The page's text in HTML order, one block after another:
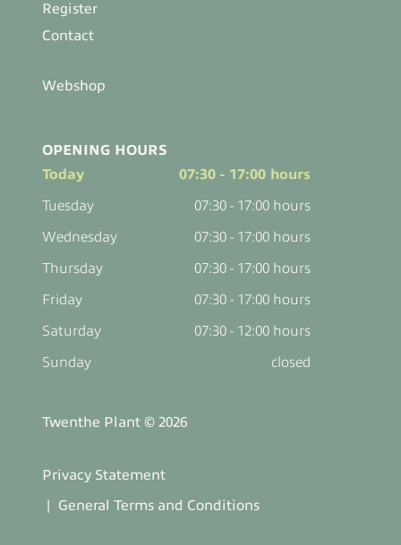
Register
Contact
Webshop
OPENING HOURS
Today
07:30 - 17:00 hours
Tuesday
07:30 - 17:00 hours
Wednesday
07:30 - 17:00 hours
Thursday
07:30 - 17:00 hours
Friday
07:30 - 17:00 hours
Saturday
07:30 - 12:00 hours
Sunday
closed
Twenthe Plant © 2026
Privacy Statement
General Terms and Conditions